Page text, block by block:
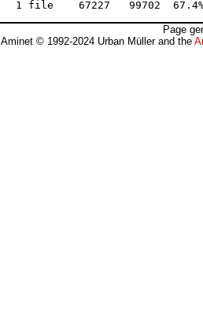
Page
Aminet © 1992-2024 Urban Müller and the